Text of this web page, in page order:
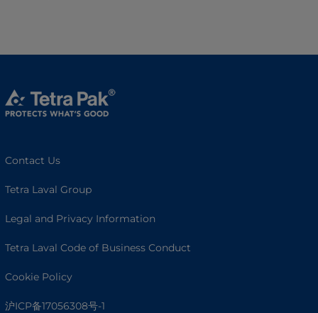
Contact Us
Tetra Laval Group
Legal and Privacy Information
Tetra Laval Code of Business Conduct
Cookie Policy
沪ICP备17056308号-1